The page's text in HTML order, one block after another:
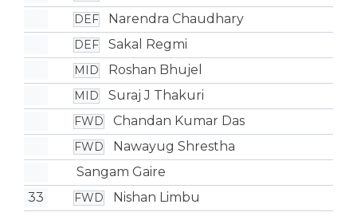
DEF Narendra Chaudhary
DEF Sakal Regmi
MID Roshan Bhujel
MID Suraj J Thakuri
FWD Chandan Kumar Das
FWD
Nawayug Shrestha
Sangam Gaire
33
FWD Nishan Limbu